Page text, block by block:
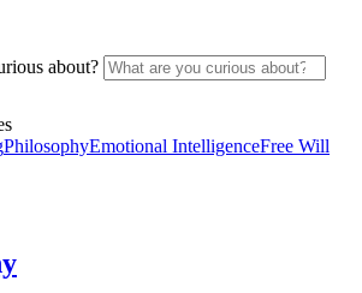
about?
PhilosophyEmotional IntelligenceFree Will